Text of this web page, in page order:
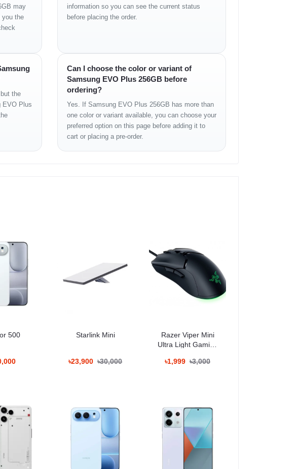
used for:
may
you the
information so you can see the current status
before placing the order.
the
EVO Plus
Can I choose the color or variant of
Samsung EVO Plus 256GB before
ordering?
Yes. If Samsung EVO Plus 256GB has more than
one color or variant available, you can choose your
preferred option on this page before adding it to
cart or placing a pre-order.
500 Starlink Mini
৳23,900 ৳30,000
Razer Viper Mini
Ultra Light Gaming
৳1,999 ৳3,000